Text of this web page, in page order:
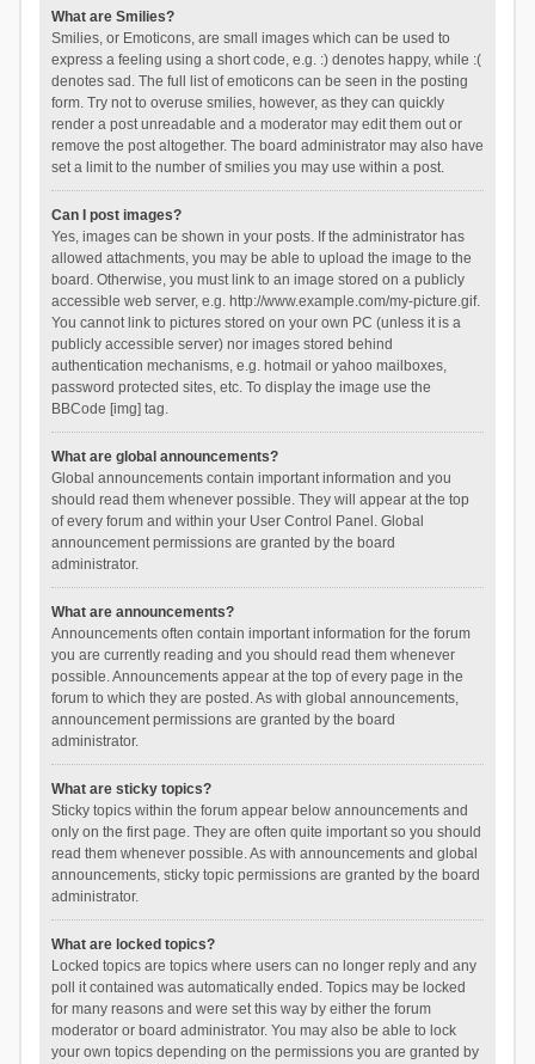
What are Smilies?
Smilies, or Emoticons, are small images which can be used to
express a feeling using a short code, e.g. :) denotes happy, while :(
denotes sad. The full list of emoticons can be seen in the posting
form. Try not to overuse smilies, however, as they can quickly
render a post unreadable and a moderator may edit them out or
remove the post altogether. The board administrator may also have
set a limit to the number of smilies you may use within a post.
Can I post images?
Yes, images can be shown in your posts. If the administrator has
allowed attachments, you may be able to upload the image to the
board. Otherwise, you must link to an image stored on a publicly
accessible web server, e.g. http://www.example.com/my-picture.gif.
You cannot link to pictures stored on your own PC (unless it is a
publicly accessible server) nor images stored behind
authentication mechanisms, e.g. hotmail or yahoo mailboxes,
password protected sites, etc. To display the image use the
BBCode [img] tag.
What are global announcements?
Global announcements contain important information and you
should read them whenever possible. They will appear at the top
of every forum and within your User Control Panel. Global
announcement permissions are granted by the board
administrator.
What are announcements?
Announcements often contain important information for the forum
you are currently reading and you should read them whenever
possible. Announcements appear at the top of every page in the
forum to which they are posted. As with global announcements,
announcement permissions are granted by the board
administrator.
What are sticky topics?
Sticky topics within the forum appear below announcements and
only on the first page. They are often quite important so you should
read them whenever possible. As with announcements and global
announcements, sticky topic permissions are granted by the board
administrator.
What are locked topics?
Locked topics are topics where users can no longer reply and any
poll it contained was automatically ended. Topics may be locked
for many reasons and were set this way by either the forum
moderator or board administrator. You may also be able to lock
your own topics depending on the permissions you are granted by